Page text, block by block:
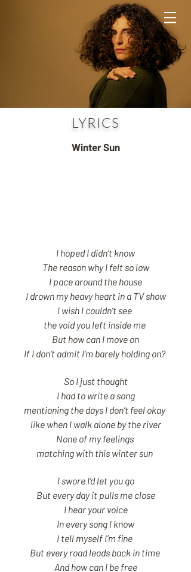
LYRICS
Winter Sun
I hoped I didn’t know
The reason why I felt so low
I pace around the house
I drown my heavy heart in a TV show
I wish I couldn’t see
the void you left inside me
But how can I move on
If I don’t admit I’m barely holding on?
So I just thought
I had to write a song
mentioning the days I don’t feel okay
like when I walk alone by the river
None of my feelings
matching with this winter sun
I swore I’d let you go
But every day it pulls me close
I hear your voice
In every song I know
I tell myself I’m fine
But every road leads back in time
And how can I be free